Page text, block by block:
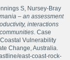
S, Nursey-Bray
– an assessment
interactions
. Case
Vulnerability
Change, Australia.
east-coast-rock-